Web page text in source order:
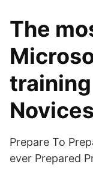
The
Prepare To
ever Prepared